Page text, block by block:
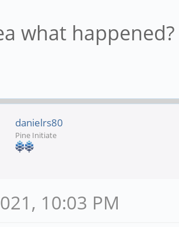
what happened?
danielrs80
Pine Initiate
10:03 PM